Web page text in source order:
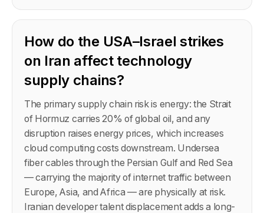
How do the USA–Israel strikes
on Iran affect technology
supply chains?
The primary supply chain risk is energy: the Strait
of Hormuz carries 20% of global oil, and any
disruption raises energy prices, which increases
cloud computing costs downstream. Undersea
fiber cables through the Persian Gulf and Red Sea
— carrying the majority of internet traffic between
Europe, Asia, and Africa — are physically at risk.
Iranian developer talent displacement adds a long-